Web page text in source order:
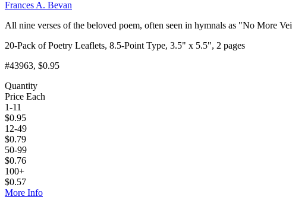
Frances A. Bevan
All nine verses of the beloved poem, often seen in hymnals as "No More
20-Pack of Poetry Leaflets, 8.5-Point Type, 3.5" x 5.5", 2 pages
#43963, $0.95
Quantity
Price Each
1-11
$0.95
12-49
$0.79
50-99
$0.76
100+
$0.57
More Info